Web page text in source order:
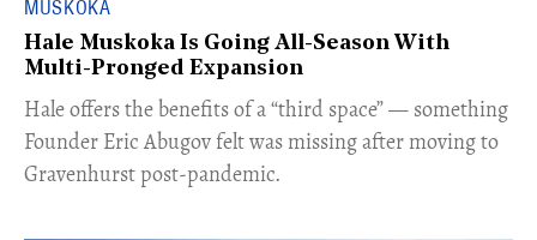
MUSKOKA
Hale Muskoka Is Going All-Season With
Multi-Pronged Expansion
Hale offers the benefits of a “third space” — something
Founder Eric Abugov felt was missing after moving to
Gravenhurst post-pandemic.